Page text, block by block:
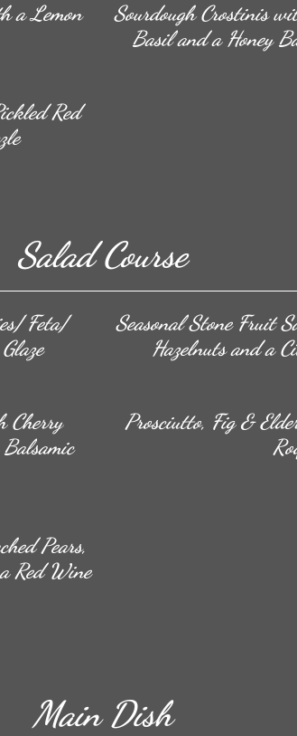
a Lemon
Sourdough Crostinis
Basil and a Honey
Red
Salad Course
Feta/
Seasonal Stone Fruit
Hazelnuts and a
Cherry
Balsamic
Prosciutto, Fig &
Pears,
Red Wine
Main Dish